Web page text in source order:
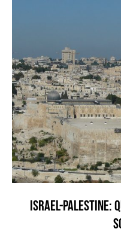
ISRAEL-PALESTINE: